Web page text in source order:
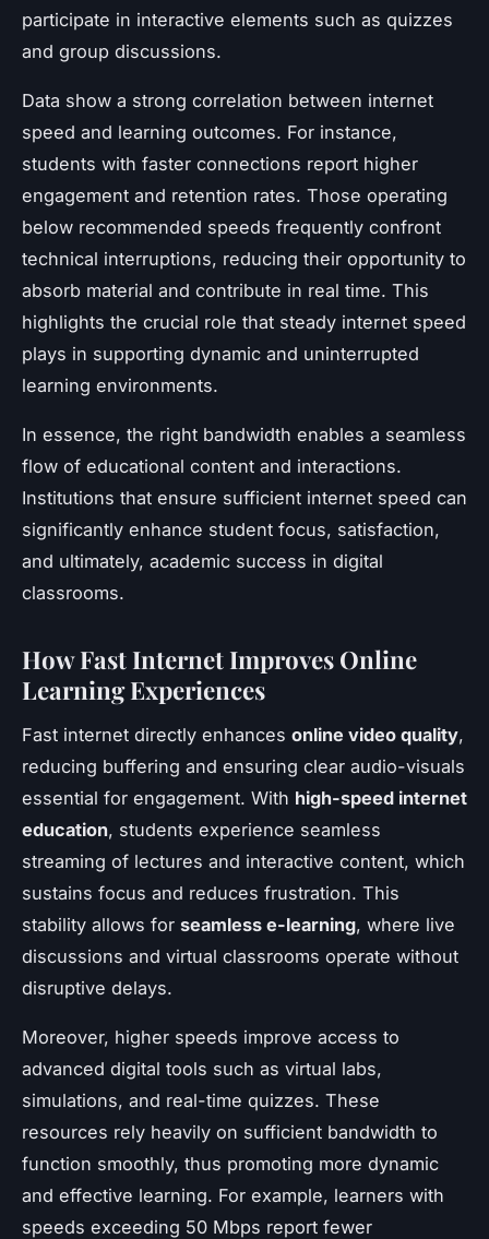
participate in interactive elements such as quizzes
and group discussions.
Data show a strong correlation between internet
speed and learning outcomes. For instance,
students with faster connections report higher
engagement and retention rates. Those operating
below recommended speeds frequently confront
technical interruptions, reducing their opportunity to
absorb material and contribute in real time. This
highlights the crucial role that steady internet speed
plays in supporting dynamic and uninterrupted
learning environments.
In essence, the right bandwidth enables a seamless
flow of educational content and interactions.
Institutions that ensure sufficient internet speed can
significantly enhance student focus, satisfaction,
and ultimately, academic success in digital
classrooms.
How Fast Internet Improves Online
Learning Experiences
Fast internet directly enhances online video quality,
reducing buffering and ensuring clear audio-visuals
essential for engagement. With high-speed internet
education, students experience seamless
streaming of lectures and interactive content, which
sustains focus and reduces frustration. This
stability allows for seamless e-learning, where live
discussions and virtual classrooms operate without
disruptive delays.
Moreover, higher speeds improve access to
advanced digital tools such as virtual labs,
simulations, and real-time quizzes. These
resources rely heavily on sufficient bandwidth to
function smoothly, thus promoting more dynamic
and effective learning. For example, learners with
speeds exceeding 50 Mbps report fewer